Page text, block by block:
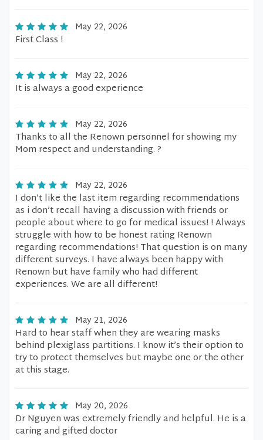
May 22, 2026
First Class !
May 22, 2026
It is always a good experience
May 22, 2026
Thanks to all the Renown personnel for showing my
Mom respect and understanding. ?
May 22, 2026
I don’t like the last item regarding recommendations
as i don’t recall having a discussion with friends or
people about where to go for medical issues! ! Always
struggle with how to be honest rating Renown
regarding recommendations! That question is on many
different surveys. I have always been happy with
Renown but have family who had different
experiences. We are all different!
May 21, 2026
Hard to hear staff when they are wearing masks
behind plexiglass partitions. I know it’s their option to
try to protect themselves but maybe one or the other
at this stage.
May 20, 2026
Dr Nguyen was extremely friendly and helpful. He is a
caring and gifted doctor